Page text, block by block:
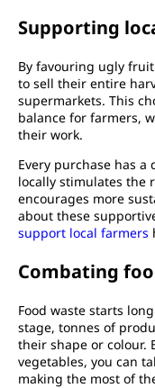
Supporting
By favouring ugly
to sell their entire
supermarkets. This
balance for farmers,
their work.
Every purchase has
locally stimulates the
encourages more
about these
support local farmers
Combating
Food waste starts
stage, tonnes of
their shape or
vegetables, you can
making the most of